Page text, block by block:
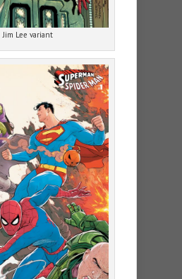
Jim Lee variant